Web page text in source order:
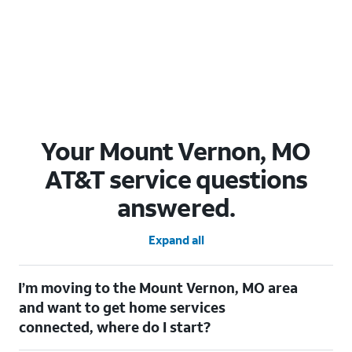
Your Mount Vernon, MO
AT&T service questions
answered.
Expand all
I’m moving to the Mount Vernon, MO area
and want to get home services
connected, where do I start?